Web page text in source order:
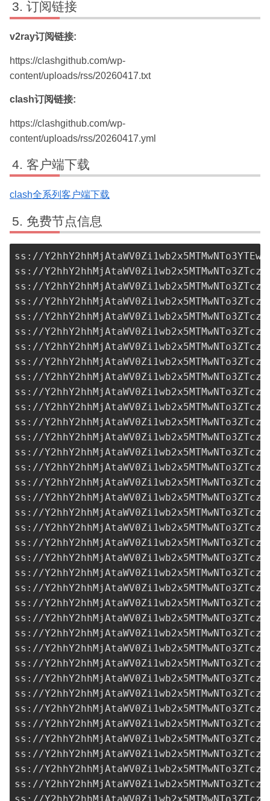
订阅链接
v2ray订阅链接:
https://clashgithub.com/wp-
content/uploads/rss/20260417.txt
clash订阅链接:
https://clashgithub.com/wp-
content/uploads/rss/20260417.yml
客户端下载
clash全系列客户端下载
免费节点信息
ss://
ss://
ss://
ss://
ss://
ss://
ss://
ss://
ss://
ss://
ss://
ss://
ss://
ss://
ss://
ss://
ss://
ss://
ss://
ss://
ss://
ss://
ss://
ss://
ss://
ss://
ss://
ss://
ss://
ss://
ss://
ss://
ss://
ss://
ss://
ss://